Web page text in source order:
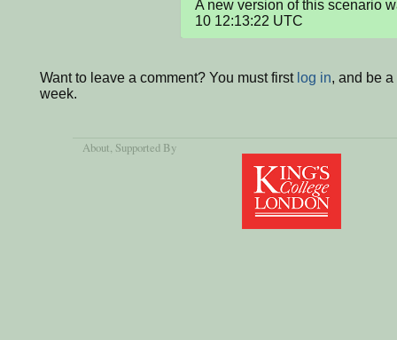
A new version of this scenario
10 12:13:22 UTC
Want to leave a comment? You must first log in, and be
week.
About, Supported By